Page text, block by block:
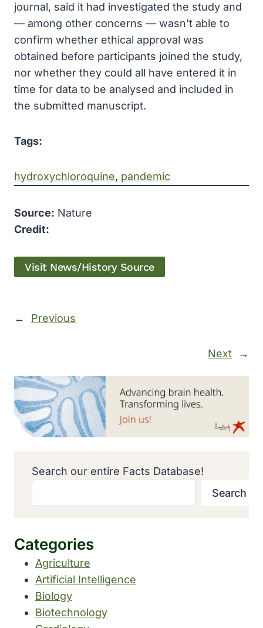
journal, said it had investigated the study and
— among other concerns — wasn’t able to
confirm whether ethical approval was
obtained before participants joined the study,
nor whether they could all have entered it in
time for data to be analysed and included in
the submitted manuscript.
Tags:
hydroxychloroquine, pandemic
Source: Nature
Credit:
Visit News/History Source
← Previous
Next →
Search our entire Facts Database!
Search
Categories
Agriculture
Artificial Intelligence
Biology
Biotechnology